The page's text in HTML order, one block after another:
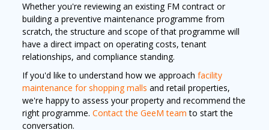
Whether you're reviewing an existing FM contract or
building a preventive maintenance programme from
scratch, the structure and scope of that programme will
have a direct impact on operating costs, tenant
relationships, and compliance standing.
If you'd like to understand how we approach facility
maintenance for shopping malls and retail properties,
we're happy to assess your property and recommend the
right programme. Contact the GeeM team to start the
conversation.